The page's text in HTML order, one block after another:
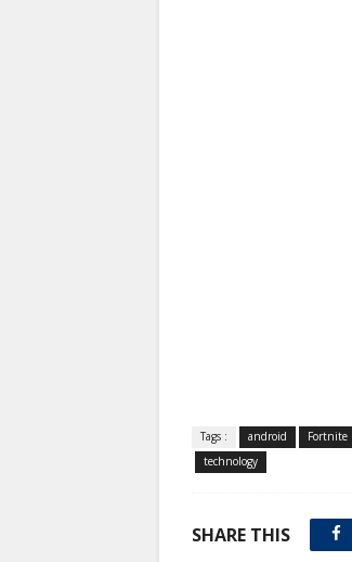
Tags : android Fortnite
technology
SHARE THIS